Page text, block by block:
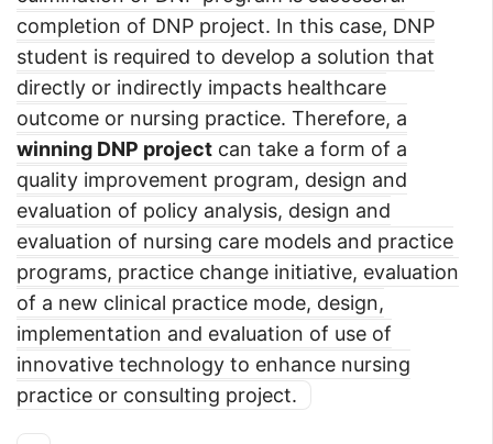
completion of DNP project. In this case, DNP
student is required to develop a solution that
directly or indirectly impacts healthcare
outcome or nursing practice. Therefore, a
winning DNP project can take a form of a
quality improvement program, design and
evaluation of policy analysis, design and
evaluation of nursing care models and practice
programs, practice change initiative, evaluation
of a new clinical practice mode, design,
implementation and evaluation of use of
innovative technology to enhance nursing
practice or consulting project.